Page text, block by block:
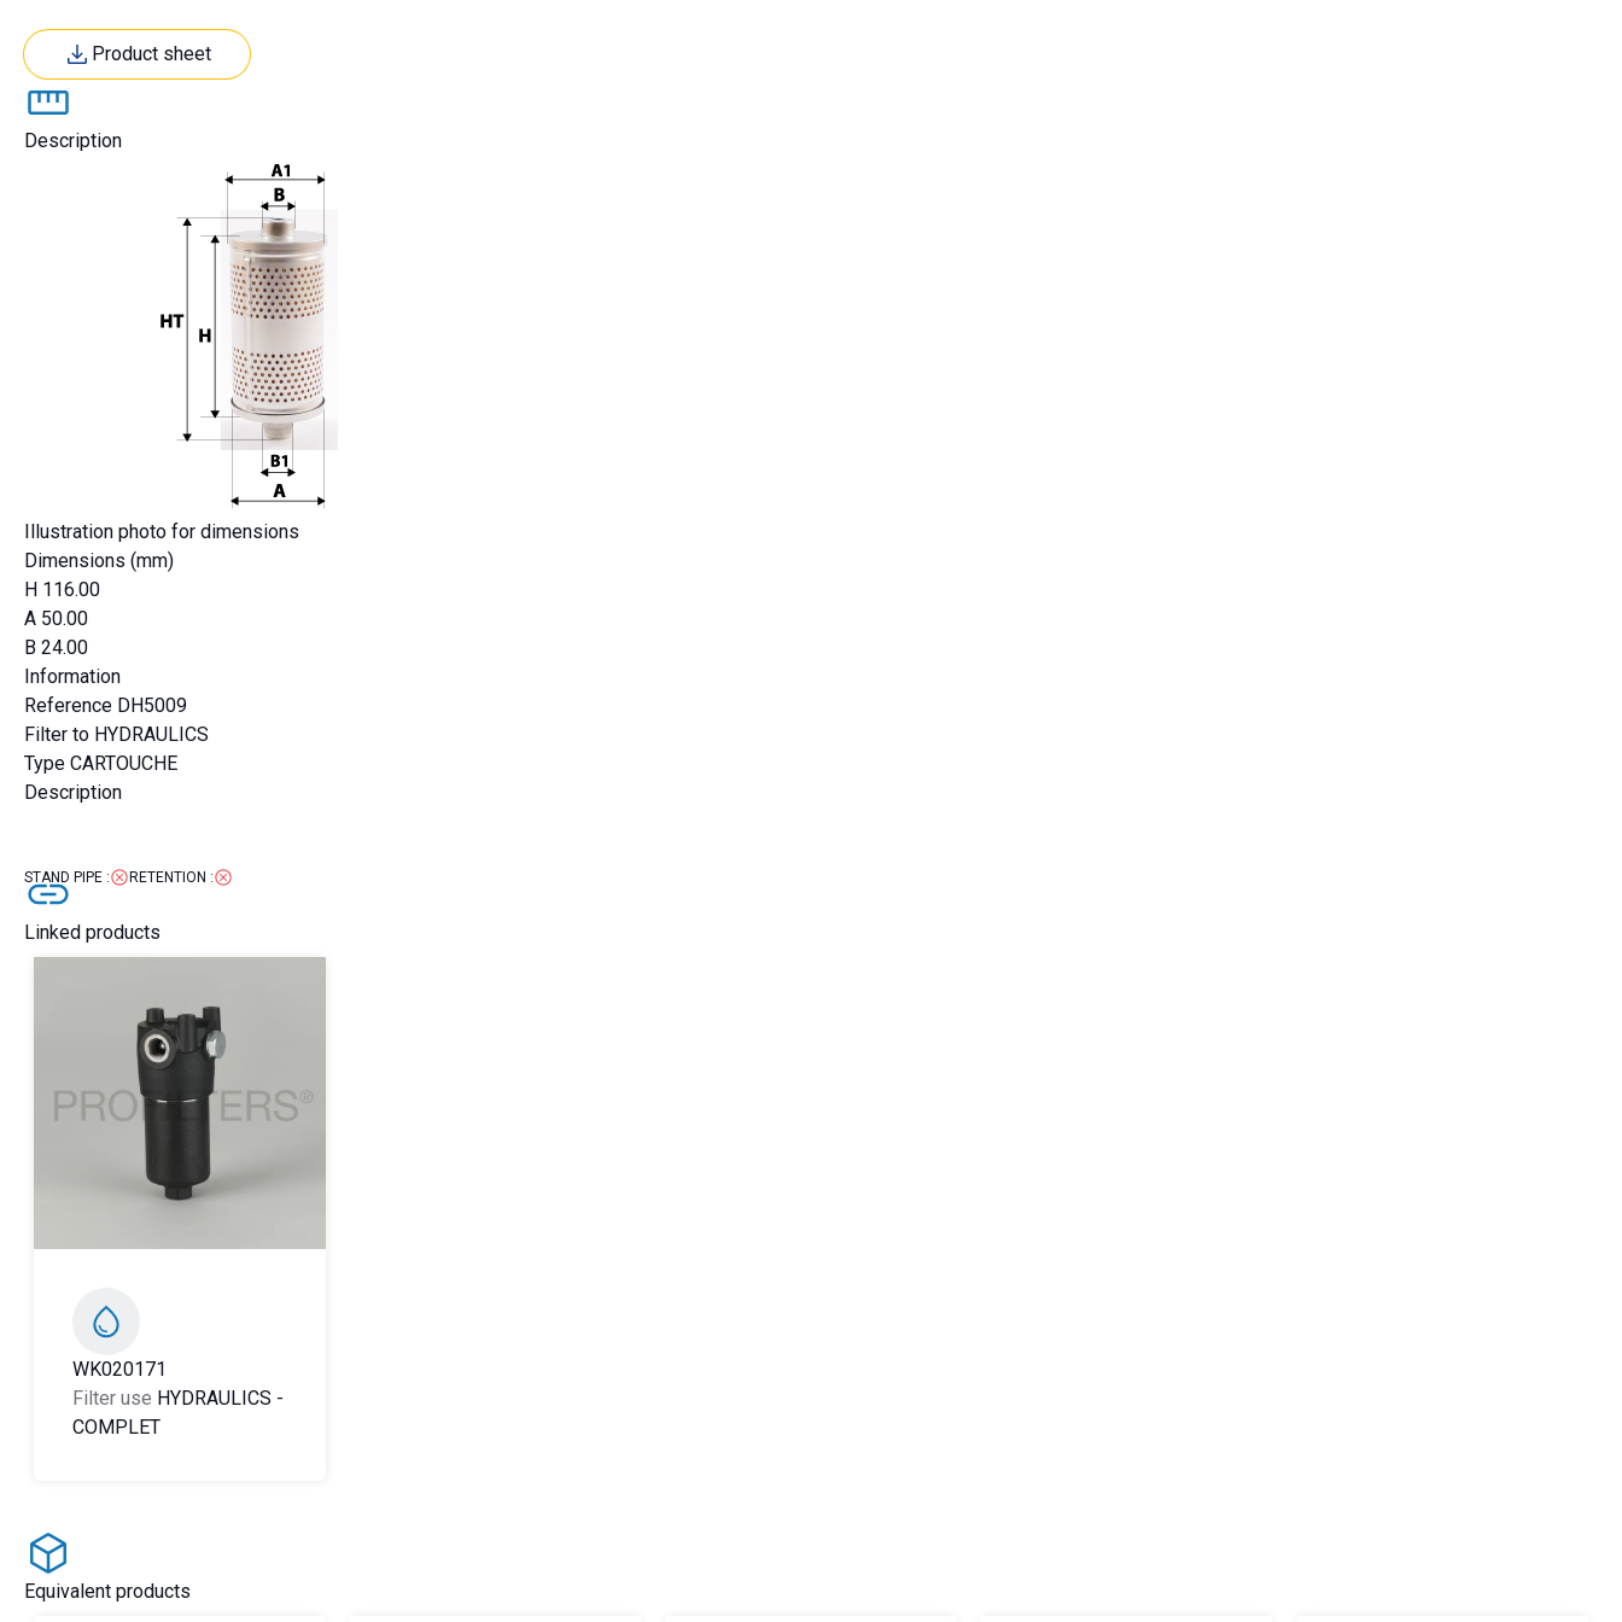
Product sheet
Description
Illustration photo for dimensions
Dimensions (mm)
H 116.00
A 50.00
B 24.00
Information
Reference DH5009
Filter to HYDRAULICS
Type CARTOUCHE
Description
STAND PIPE : RETENTION :
Linked products
WK020171
Filter use HYDRAULICS -
COMPLET
Equivalent products